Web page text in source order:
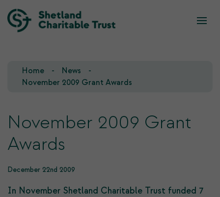
Home
News
November 2009 Grant Awards
November 2009 Grant
Awards
December 22nd 2009
In November Shetland Charitable Trust funded 7
Our Team
Our History
Our Investments